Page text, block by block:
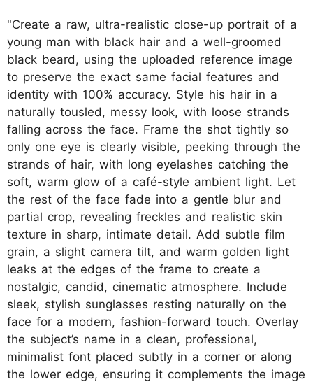
"Create a raw, ultra-realistic close-up portrait of a
young man with black hair and a well-groomed
black beard, using the uploaded reference image
to preserve the exact same facial features and
identity with 100% accuracy. Style his hair in a
naturally tousled, messy look, with loose strands
falling across the face. Frame the shot tightly so
only one eye is clearly visible, peeking through the
strands of hair, with long eyelashes catching the
soft, warm glow of a café-style ambient light. Let
the rest of the face fade into a gentle blur and
partial crop, revealing freckles and realistic skin
texture in sharp, intimate detail. Add subtle film
grain, a slight camera tilt, and warm golden light
leaks at the edges of the frame to create a
nostalgic, candid, cinematic atmosphere. Include
sleek, stylish sunglasses resting naturally on the
face for a modern, fashion-forward touch. Overlay
the subject’s name in a clean, professional,
minimalist font placed subtly in a corner or along
the lower edge, ensuring it complements the image